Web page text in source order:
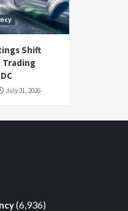
Shift
Trading
July 31, 2026
(6,936)